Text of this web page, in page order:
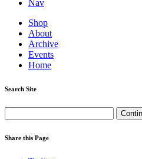
Nav
Shop
About
Archive
Events
Home
Search Site
Share this Page